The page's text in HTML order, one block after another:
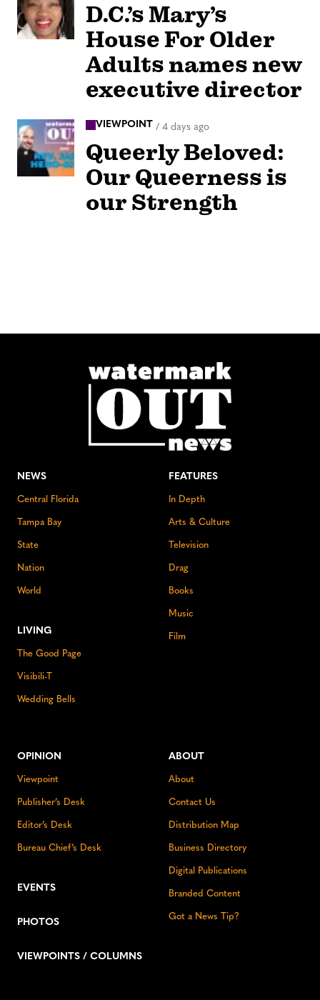
D.C.’s Mary’s
House For Older
Adults names new
executive director
VIEWPOINT / 4 days ago
Queerly Beloved:
Our Queerness is
our Strength
NEWS
Central Florida
Tampa Bay
State
Nation
World
LIVING
The Good Page
Visibili-T
Wedding Bells
FEATURES
In Depth
Arts & Culture
Television
Drag
Books
Music
Film
OPINION
Viewpoint
Publisher’s Desk
Editor’s Desk
Bureau Chief’s Desk
EVENTS
PHOTOS
VIEWPOINTS / COLUMNS
ABOUT
About
Contact Us
Distribution Map
Business Directory
Digital Publications
Branded Content
Got a News Tip?